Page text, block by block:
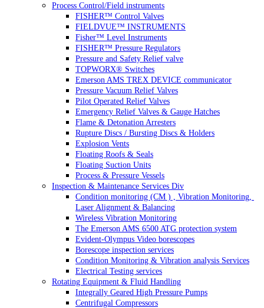
Process Control/Field instruments
FISHER™ Control Valves
FIELDVUE™ INSTRUMENTS
Fisher™ Level Instruments
FISHER™ Pressure Regulators
Pressure and Safety Relief valve
TOPWORX® Switches
Emerson AMS TREX DEVICE communicator
Pressure Vacuum Relief Valves
Pilot Operated Relief Valves
Emergency Relief Valves & Gauge Hatches
Flame & Detonation Arresters
Rupture Discs / Bursting Discs & Holders
Explosion Vents
Floating Roofs & Seals
Floating Suction Units
Process & Pressure Vessels
Inspection & Maintenance Services Div
Condition monitoring (CM ) , Vibration Monitoring,
Laser Alignment & Balancing
Wireless Vibration Monitoring
The Emerson AMS 6500 ATG protection system
Evident-Olympus Video borescopes
Borescope inspection services
Condition Monitoring & Vibration analysis Services
Electrical Testing services
Rotating Equipment & Fluid Handling
Integrally Geared High Pressure Pumps
Centrifugal Compressors